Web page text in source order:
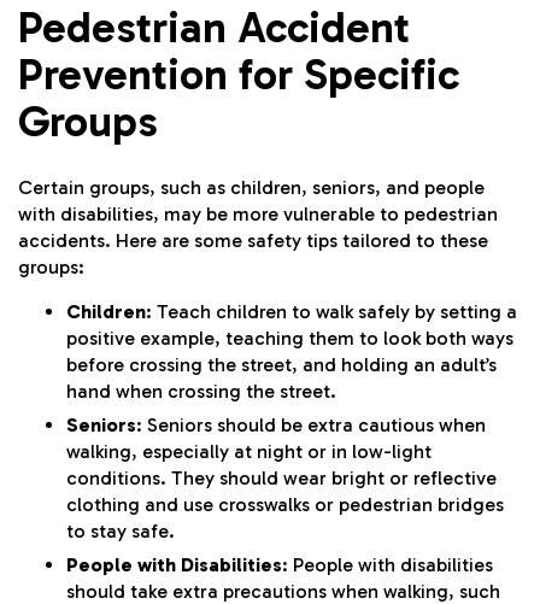
Pedestrian Accident
Prevention for Specific
Groups
Certain groups, such as children, seniors, and people
with disabilities, may be more vulnerable to pedestrian
accidents. Here are some safety tips tailored to these
groups:
Children: Teach children to walk safely by setting a
positive example, teaching them to look both ways
before crossing the street, and holding an adult’s
hand when crossing the street.
Seniors: Seniors should be extra cautious when
walking, especially at night or in low-light
conditions. They should wear bright or reflective
clothing and use crosswalks or pedestrian bridges
to stay safe.
People with Disabilities: People with disabilities
should take extra precautions when walking, such